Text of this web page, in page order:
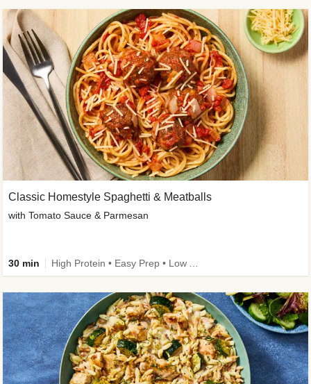
Classic Homestyle Spaghetti & Meatballs
with Tomato Sauce & Parmesan
30 min